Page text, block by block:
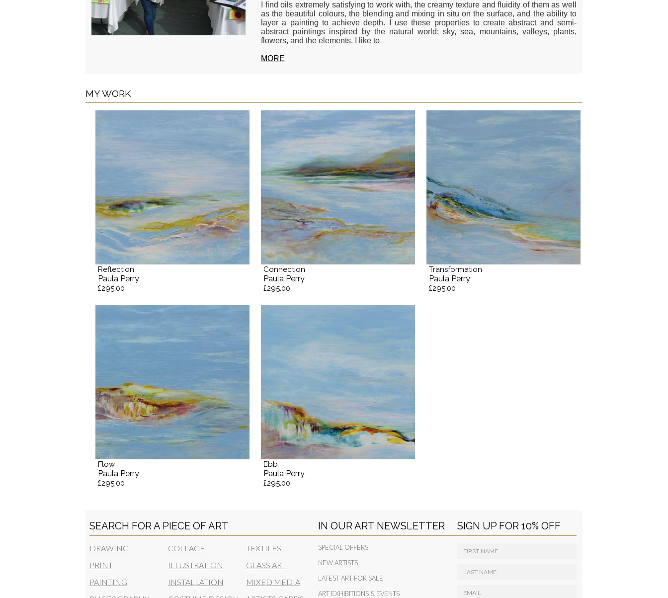
I find oils extremely satisfying to work with, the creamy texture and fluidity of them as well
as the beautiful colours, the blending and mixing in situ on the surface, and the ability to
layer a painting to achieve depth. I use these properties to create abstract and semi-
abstract paintings inspired by the natural world; sky, sea, mountains, valleys, plants,
flowers, and the elements. I like to
MORE
MY WORK
Reflection
Paula Perry
£295.00
Connection
Paula Perry
£295.00
Transformation
Paula Perry
£295.00
Flow
Paula Perry
£295.00
Ebb
Paula Perry
£295.00
SEARCH FOR A PIECE OF ART
DRAWING
PRINT
PAINTING
COLLAGE
ILLUSTRATION
INSTALLATION
TEXTILES
GLASS ART
MIXED MEDIA
IN OUR ART NEWSLETTER
SPECIAL OFFERS
NEW ARTISTS
LATEST ART FOR SALE
ART EXHIBITIONS & EVENTS
SIGN UP FOR 10% OFF